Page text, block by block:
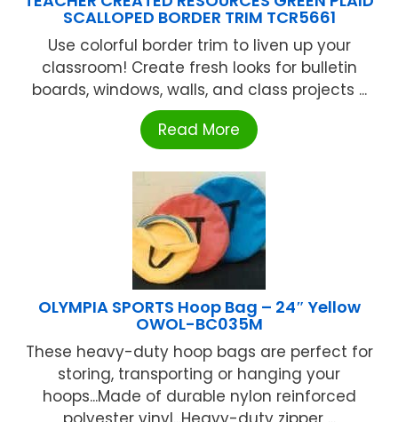
SCALLOPED BORDER TRIM TCR5661
Use colorful border trim to liven up your
classroom! Create fresh looks for bulletin
boards, windows, walls, and class projects ...
Read More
OLYMPIA SPORTS Hoop Bag – 24″ Yellow
OWOL-BC035M
These heavy-duty hoop bags are perfect for
storing, transporting or hanging your
hoops...Made of durable nylon reinforced